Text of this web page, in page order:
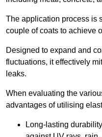
The application process is
couple of coats to achieve
Designed to expand and
fluctuations, it effectively
leaks.
When evaluating the
advantages of utilising
Long-lasting